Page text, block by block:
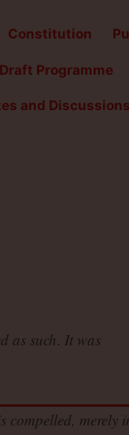
Constitution
Programme
and Discussions
as such. It was
compelled, merely